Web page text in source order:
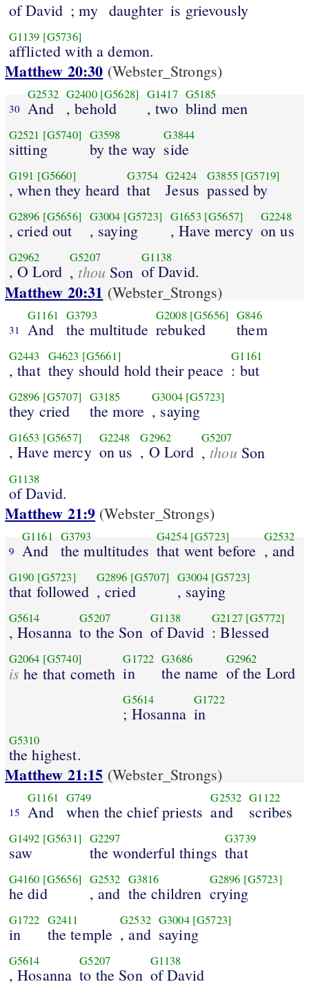
of David ; my daughter is grievously
G1139 [G5736]
afflicted with a demon.
Matthew 20:30 (Webster_Strongs)
30
G2532
And
G2400 [G5628]
, behold
G1417
, two
G5185
blind men
G2521 [G5740]
sitting
G3598
by the way
G3844
side
G191 [G5660]
, when they heard
G3754
that
G2424
Jesus
G3855 [G5719]
passed by
G2896 [G5656]
, cried out
G3004 [G5723]
, saying
G1653 [G5657]
, Have mercy
G2248
on us
G2962
, O Lord
G5207
, thou Son
G1138
of David.
Matthew 20:31 (Webster_Strongs)
31
G1161
And
G3793
the multitude
G2008 [G5656]
rebuked
G846
them
G2443
, that
G4623 [G5661]
they should hold their peace
G1161
: but
G2896 [G5707]
they cried
G3185
the more
G3004 [G5723]
, saying
G1653 [G5657]
, Have mercy
G2248
on us
G2962
, O Lord
G5207
, thou Son
G1138
of David.
Matthew 21:9 (Webster_Strongs)
9
G1161
And
G3793
the multitudes
G4254 [G5723]
that went before
G2532
, and
G190 [G5723]
that followed
G2896 [G5707]
, cried
G3004 [G5723]
, saying
G5614
, Hosanna
G5207
to the Son
G1138
of David
G2127 [G5772]
: Blessed
G2064 [G5740]
is he that cometh
G1722
in
G3686
the name
G2962
of the Lord
G5614
; Hosanna
G1722
in
G5310
the highest.
Matthew 21:15 (Webster_Strongs)
15
G1161
And
G749
when the chief priests
G2532
and
G1122
scribes
G1492 [G5631]
saw
G2297
the wonderful things
G3739
that
G4160 [G5656]
he did
G2532
, and
G3816
the children
G2896 [G5723]
crying
G1722
in
G2411
the temple
G2532
, and
G3004 [G5723]
saying
G5614
, Hosanna
G5207
to the Son
G1138
of David